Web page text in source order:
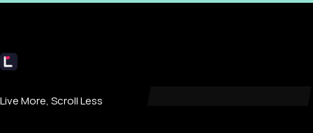
Livecub
Live More, Scroll Less